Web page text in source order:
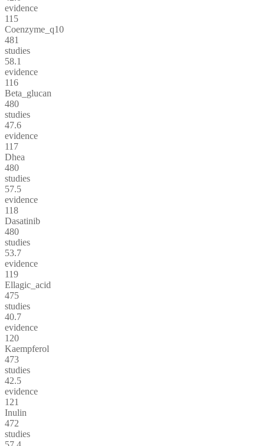
evidence
115
Coenzyme_q10
481
studies
58.1
evidence
116
Beta_glucan
480
studies
47.6
evidence
117
Dhea
480
studies
57.5
evidence
118
Dasatinib
480
studies
53.7
evidence
119
Ellagic_acid
475
studies
40.7
evidence
120
Kaempferol
473
studies
42.5
evidence
121
Inulin
472
studies